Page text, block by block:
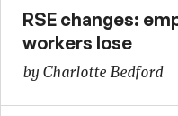
RSE changes:
workers lose
by Charlotte Bedford